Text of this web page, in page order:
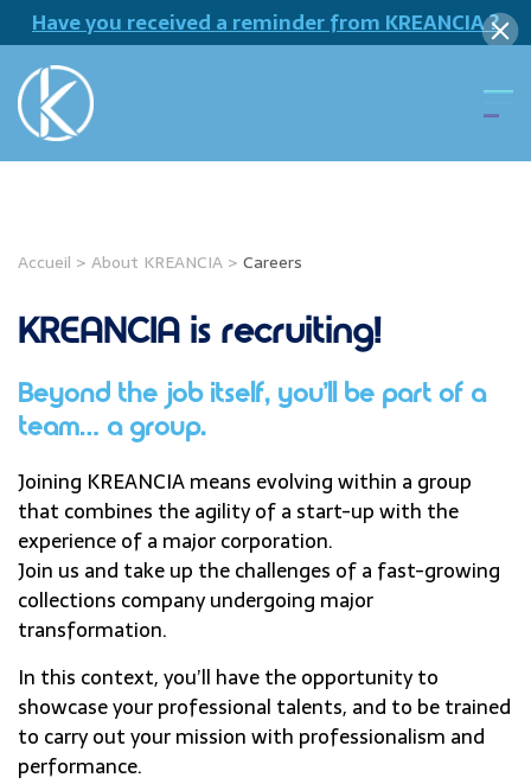
Have you received a reminder from KREANCIA ?
Accueil > About KREANCIA > Careers
KREANCIA is recruiting!
Beyond the job itself, you’ll be part of a
team… a group.
Joining KREANCIA means evolving within a group
that combines the agility of a start-up with the
experience of a major corporation.
Join us and take up the challenges of a fast-growing
collections company undergoing major
transformation.
In this context, you’ll have the opportunity to
showcase your professional talents, and to be trained
to carry out your mission with professionalism and
performance.